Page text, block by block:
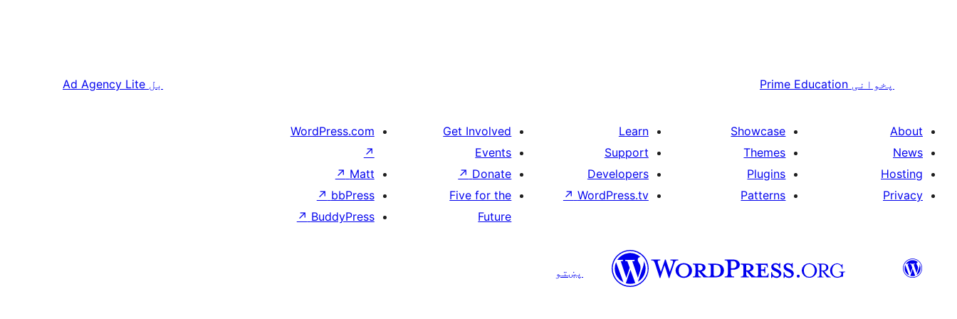
پخوانی Prime Education بل Ad Agency Lite
About
News
Hosting
Privacy
Showcase
Themes
Plugins
Patterns
Learn
Support
Developers
WordPress.tv
↗
Get Involved
Events
Donate
↗
Five for the
Future
WordPress.com
↗
Matt
↗
bbPress
↗
BuddyPress
↗
پښتو